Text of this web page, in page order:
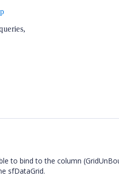
to bind to the column
sfDataGrid.